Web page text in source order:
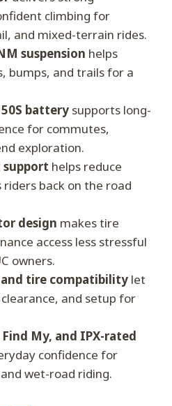
climbing for
and mixed-terrain rides.
suspension helps
bumps, and trails for a
batterysupports long-
for commutes,
exploration.
support helps reduce
back on the road
design makes tire
access less stressful
owners.
tire compatibilitylet
and setup for
My, and IPX-rated
confidence for
wet-road riding.